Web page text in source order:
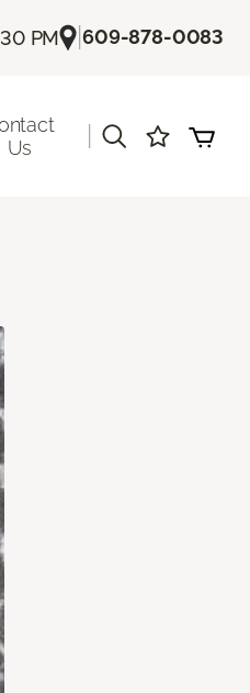
PM |609-878-0083
Us